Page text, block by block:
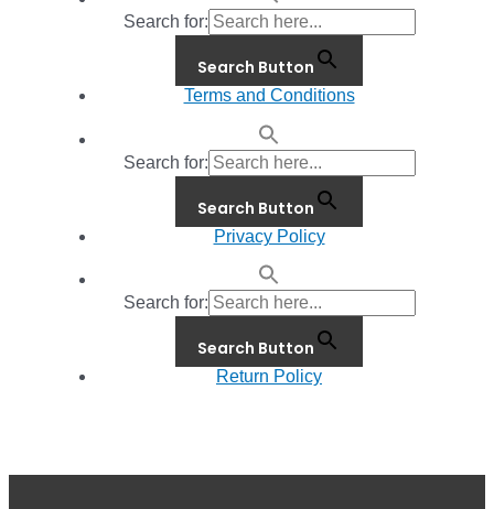
Search for:
Search Button
Terms and Conditions
Search for:
Search Button
Privacy Policy
Search for:
Search Button
Return Policy